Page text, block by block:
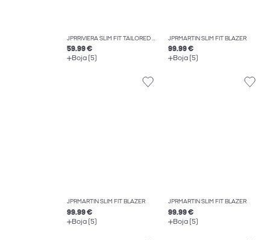
JPRRIVIERA SLIM FIT TAILORED TROUSERS
59.99 €
Boja (5)
JPRMARTIN SLIM FIT BLAZER
99.99 €
Boja (5)
JPRMARTIN SLIM FIT BLAZER
99.99 €
Boja (5)
JPRMARTIN SLIM FIT BLAZER
99.99 €
Boja (5)